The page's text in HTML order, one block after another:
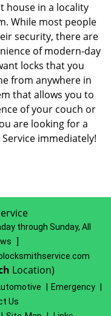
house in a locality
While most people
security, there are
of modern-day
locks that you
from anywhere in
that allows you to
of your couch or
are looking for a
immediately!
through Sunday, All
Location)
Emergency
Us